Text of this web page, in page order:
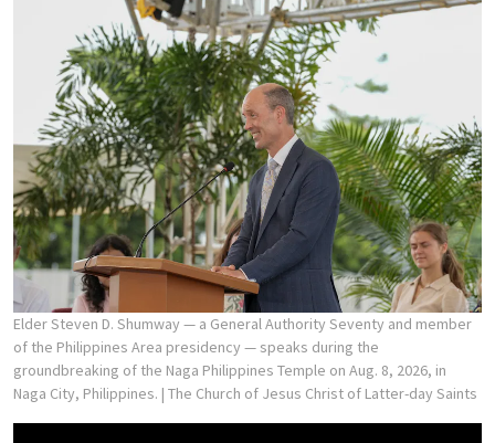
Elder Steven D. Shumway — a General Authority Seventy and member
of the Philippines Area presidency — speaks during the
groundbreaking of the Naga Philippines Temple on Aug. 8, 2026, in
Naga City, Philippines. | The Church of Jesus Christ of Latter-day Saints